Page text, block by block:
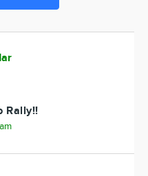
Rally!!